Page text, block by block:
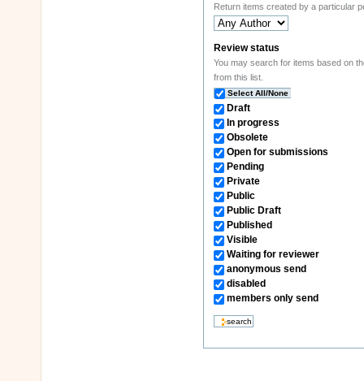
Return items created by a particular
Review status
You may search for items based on their review state. If you wish to constrain results to items in certain states,
from this list.
Select All/None
Draft
In progress
Obsolete
Open for submissions
Pending
Private
Public
Public Draft
Published
Visible
Waiting for reviewer
anonymous send
disabled
members only send